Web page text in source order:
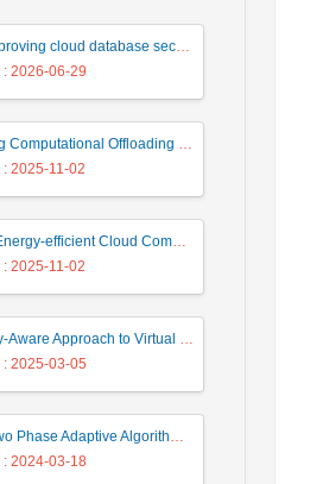
KSDB: Improving cloud database security by using searchable encrypted data
: 2026-06-29
Enhancing Computational Offloading for Sustainable Smart Cities: A Deep Belief Network Approach
: 2025-11-02
Towards Energy-efficient Cloud Computing: A Review of Network-Aware VM Placement Approaches
: 2025-11-02
An Energy-Aware Approach to Virtual Machine Consolidation Using Classification and the Dragonfly Algorithm in Cloud Data Centers
: 2025-03-05
TPALA: Two Phase Adaptive Algorithm based on Learning Automata for job scheduling in cloud Environment
: 2024-03-18